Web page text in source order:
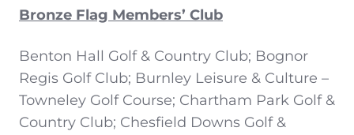
Bronze Flag Members’ Club
Benton Hall Golf & Country Club; Bognor
Regis Golf Club; Burnley Leisure & Culture –
Towneley Golf Course; Chartham Park Golf &
Country Club; Chesfield Downs Golf &